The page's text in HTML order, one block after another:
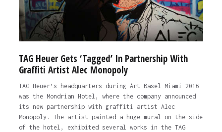
TAG Heuer Gets ‘Tagged’ In Partnership With
Graffiti Artist Alec Monopoly
TAG Heuer’s headquarters during Art Basel Miami 2016
was the Mondrian Hotel, where the company announced
its new partnership with graffiti artist Alec
Monopoly. The artist painted a huge mural on the side
of the hotel, exhibited several works in the TAG